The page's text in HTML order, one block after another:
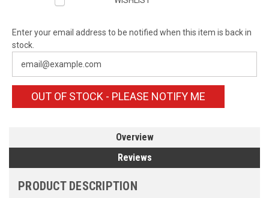
Enter your email address to be notified when this item is back in
stock.
OUT OF STOCK - PLEASE NOTIFY ME
Overview
Reviews
PRODUCT DESCRIPTION